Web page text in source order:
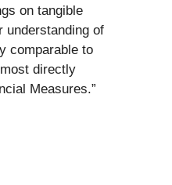
on tangible
understanding of
comparable to
directly
Measures.”